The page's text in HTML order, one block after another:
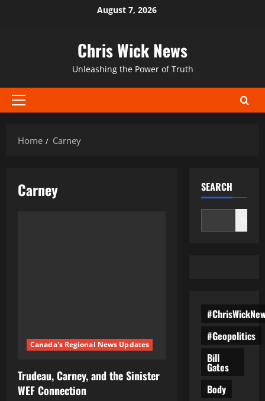
August 7, 2026
Chris Wick News
Unleashing the Power of Truth
Primary
Home
Carney
Carney
Canada's Regional News Updates
Trudeau, Carney, and the Sinister
WEF Connection
SEARCH
#Geopolitics
Bill
Gates
Body